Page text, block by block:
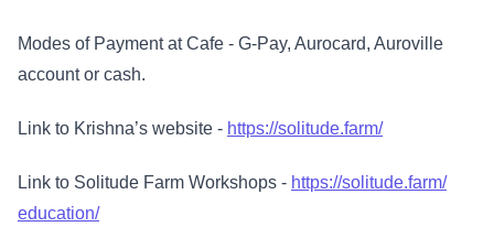
Modes of Payment at Cafe - G-Pay, Aurocard, Auroville
account or cash.
Link to Krishna’s website - https://solitude.farm/
Link to Solitude Farm Workshops - https://solitude.farm/
education/